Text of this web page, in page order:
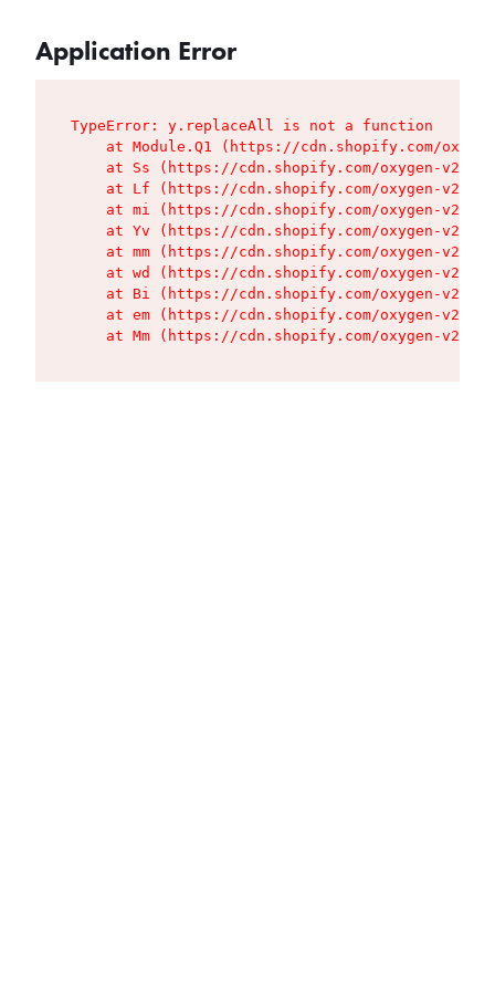
Application Error
TypeError: y.replaceAll is not a function
at Module.Q1 (https://cdn.shopify.com/
at Ss (https://cdn.shopify.com/oxygen-v2/
at Lf (https://cdn.shopify.com/oxygen-v2/
at mi (https://cdn.shopify.com/oxygen-v2/
at Yv (https://cdn.shopify.com/oxygen-v2/
at mm (https://cdn.shopify.com/oxygen-v2/
at wd (https://cdn.shopify.com/oxygen-v2/
at Bi (https://cdn.shopify.com/oxygen-v2/
at em (https://cdn.shopify.com/oxygen-v2/
at Mm (https://cdn.shopify.com/oxygen-v2/